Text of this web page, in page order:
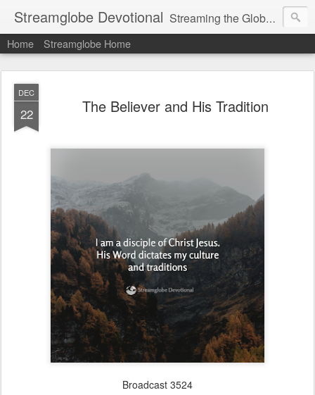
Streamglobe Devotional Streaming the Globe with the Gospel
Home Streamglobe Home
DEC
22 The Believer and His Tradition
Broadcast 3524